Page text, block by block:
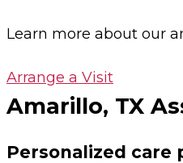
Learn more about our
Arrange a Visit
Amarillo, TX
Personalized care